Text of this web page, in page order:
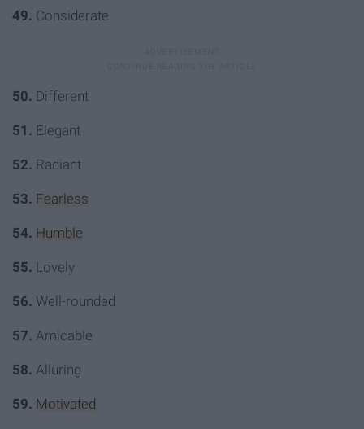
49. Considerate
50. Different
51. Elegant
52. Radiant
53. Fearless
54. Humble
55. Lovely
56. Well-rounded
57. Amicable
58. Alluring
59. Motivated